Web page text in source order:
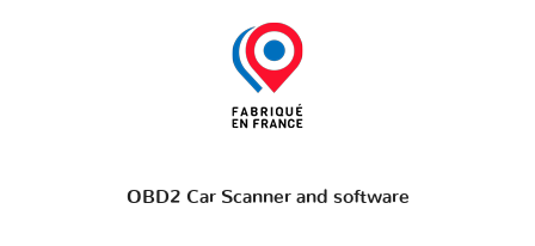
OBD2 Car Scanner and software